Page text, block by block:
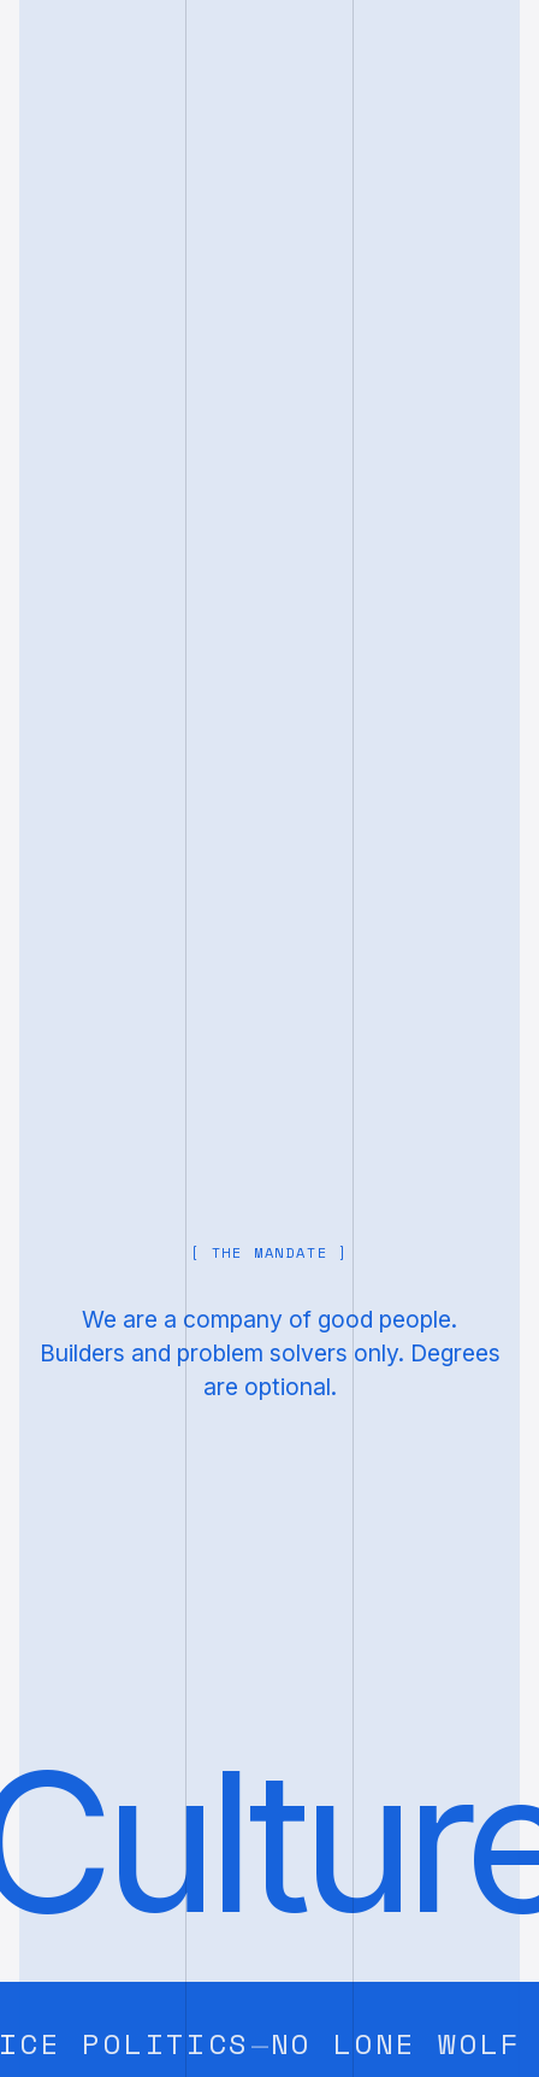
[ THE MANDATE ]
We are a company of good people.
Builders and problem solvers only. Degrees
are optional.
POLITICS NO LONE WOLF